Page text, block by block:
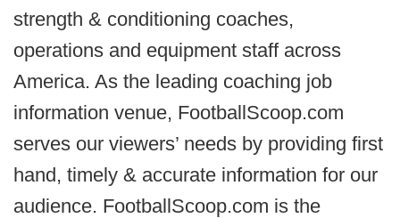
strength & conditioning coaches,
operations and equipment staff across
America. As the leading coaching job
information venue, FootballScoop.com
serves our viewers’ needs by providing first
hand, timely & accurate information for our
audience. FootballScoop.com is the